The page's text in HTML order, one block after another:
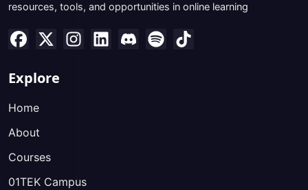
resources, tools, and opportunities in online learning
Explore
Home
About
Courses
01TEK Campus